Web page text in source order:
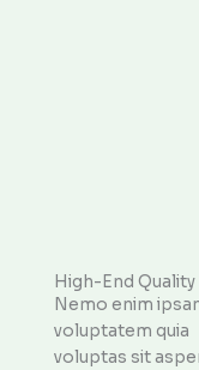
High-End Quality
Nemo enim
voluptatem quia
voluptas sit